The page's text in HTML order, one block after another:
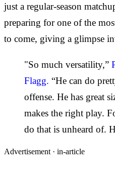
just a regular-season
preparing for one of the
to come, giving a glimpse
"So much versatility,”
Flagg. “He can do
offense. He has great
makes the right play.
do that is unheard of.
Advertisement · in-article